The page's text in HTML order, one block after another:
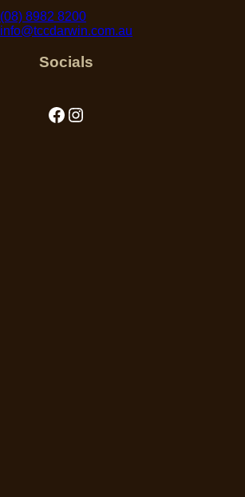
(08) 8982 8200
info@tccdarwin.com.au
Socials
Facebook
Instagram